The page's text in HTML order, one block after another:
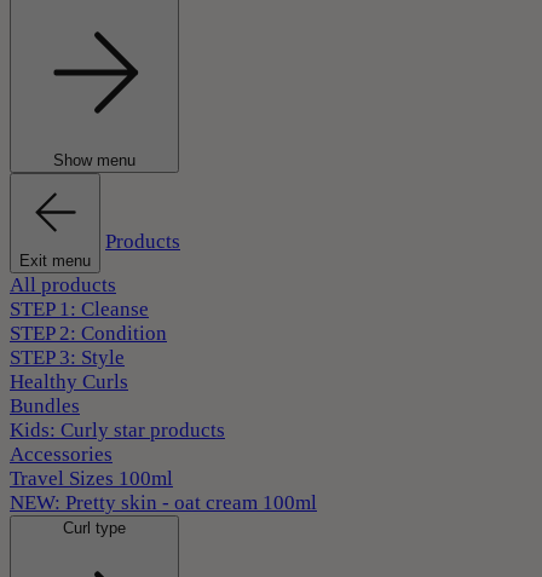
Show menu
Exit menu
Products
All products
STEP 1: Cleanse
STEP 2: Condition
STEP 3: Style
Healthy Curls
Bundles
Kids: Curly star products
Accessories
Travel Sizes 100ml
NEW: Pretty skin - oat cream 100ml
Curl type